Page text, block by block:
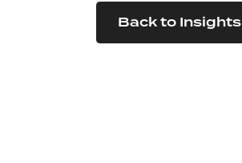
Back to Insights